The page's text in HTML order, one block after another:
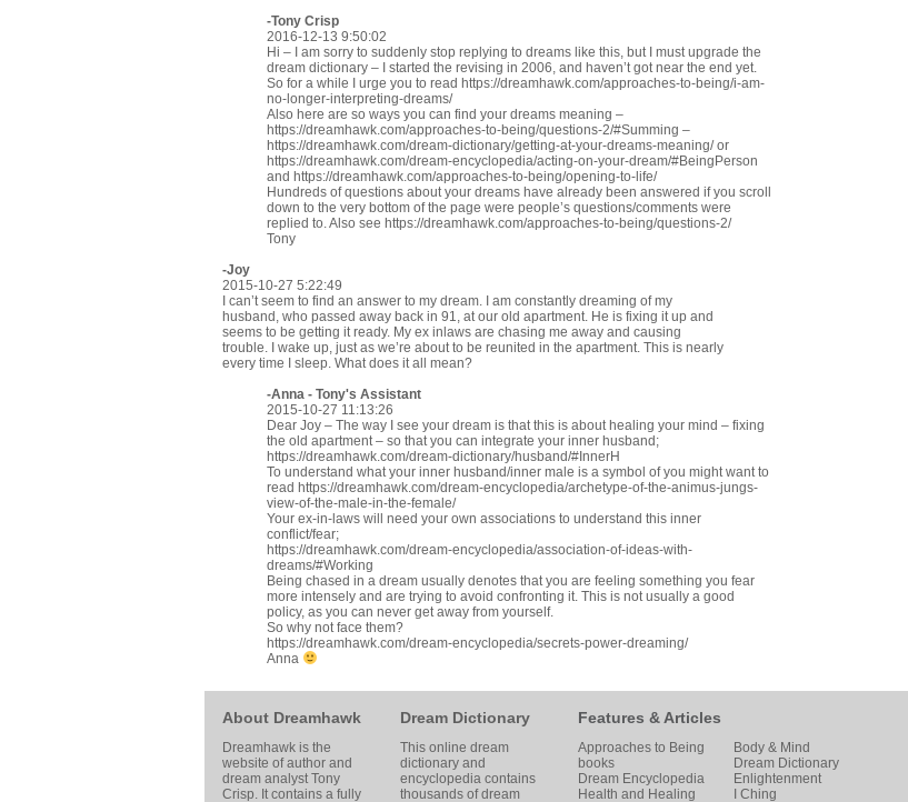
-Tony Crisp
2016-12-13 9:50:02
Hi – I am sorry to suddenly stop replying to dreams like this, but I must upgrade the
dream dictionary – I started the revising in 2006, and haven’t got near the end yet.
So for a while I urge you to read https://dreamhawk.com/approaches-to-being/i-am-
no-longer-interpreting-dreams/
Also here are so ways you can find your dreams meaning –
https://dreamhawk.com/approaches-to-being/questions-2/#Summing –
https://dreamhawk.com/dream-dictionary/getting-at-your-dreams-meaning/or
https://dreamhawk.com/dream-encyclopedia/acting-on-your-dream/#BeingPerson
and https://dreamhawk.com/approaches-to-being/opening-to-life/
Hundreds of questions about your dreams have already been answered if you scroll
down to the very bottom of the page were people’s questions/comments were
replied to. Also see https://dreamhawk.com/approaches-to-being/questions-2/
Tony
-Joy
2015-10-27 5:22:49
I can’t seem to find an answer to my dream. I am constantly dreaming of my
husband, who passed away back in 91, at our old apartment. He is fixing it up and
seems to be getting it ready. My ex inlaws are chasing me away and causing
trouble. I wake up, just as we’re about to be reunited in the apartment. This is nearly
every time I sleep. What does it all mean?
-Anna - Tony's Assistant
2015-10-27 11:13:26
Dear Joy – The way I see your dream is that this is about healing your mind – fixing
the old apartment – so that you can integrate your inner husband;
https://dreamhawk.com/dream-dictionary/husband/#InnerH
To understand what your inner husband/inner male is a symbol of you might want to
read https://dreamhawk.com/dream-encyclopedia/archetype-of-the-animus-jungs-
view-of-the-male-in-the-female/
Your ex-in-laws will need your own associations to understand this inner
conflict/fear;
https://dreamhawk.com/dream-encyclopedia/association-of-ideas-with-
dreams/#Working
Being chased in a dream usually denotes that you are feeling something you fear
more intensely and are trying to avoid confronting it. This is not usually a good
policy, as you can never get away from yourself.
So why not face them?
https://dreamhawk.com/dream-encyclopedia/secrets-power-dreaming/
Anna
About Dreamhawk
Dreamhawk is the
website of author and
dream analystTony
Crisp. It contains a fully
Dream Dictionary
This online dream
dictionary and
encyclopedia contains
thousands of dream
Features & Articles
Approaches to Being
Body & Mind
books
Dream Dictionary
Dream Encyclopedia
Enlightenment
Health and Healing
I Ching